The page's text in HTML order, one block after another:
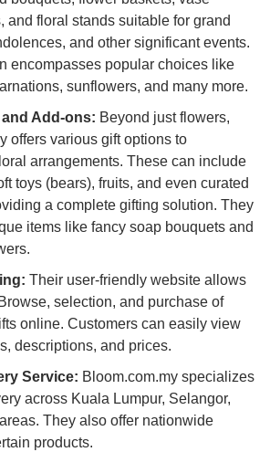
and floral stands suitable for grand
and other significant events.
encompasses popular choices like
sunflowers, and many more.
Add-ons: Beyond just flowers,
offers various gift options to
arrangements. These can include
toys (bears), fruits, and even curated
a complete gifting solution. They
items like fancy soap bouquets and
Their user-friendly website allows
selection, and purchase of
online. Customers can easily view
descriptions, and prices.
Service: Bloom.com.my specializes
across Kuala Lumpur, Selangor,
They also offer nationwide
products.